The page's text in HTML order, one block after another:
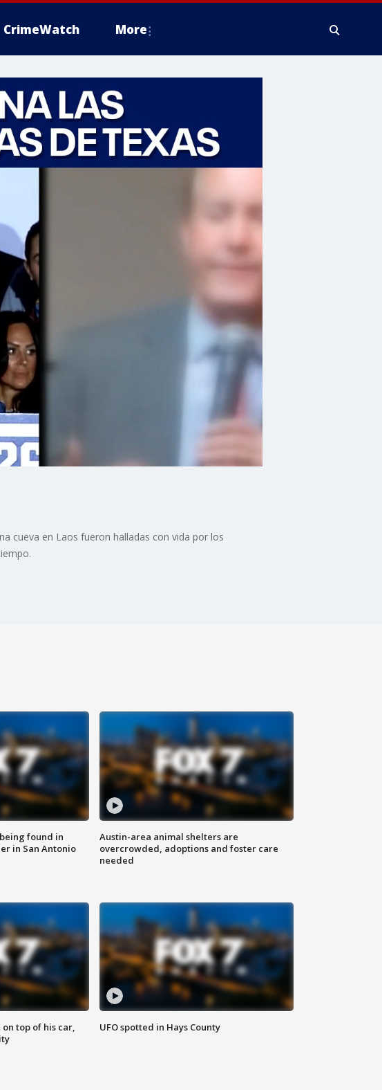
CrimeWatch More
cueva en Laos fueron halladas con vida por los
found in
in San Antonio
Austin-area animal shelters are
overcrowded, adoptions and foster care
needed
top of his car,
UFO spotted in Hays County